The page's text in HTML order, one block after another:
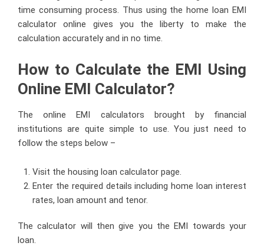
time consuming process. Thus using the home loan EMI
calculator online gives you the liberty to make the
calculation accurately and in no time.
How to Calculate the EMI Using
Online EMI Calculator?
The online EMI calculators brought by financial
institutions are quite simple to use. You just need to
follow the steps below –
Visit the housing loan calculator page.
Enter the required details including home loan interest
rates, loan amount and tenor.
The calculator will then give you the EMI towards your
loan.